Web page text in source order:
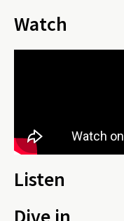
Watch
Listen